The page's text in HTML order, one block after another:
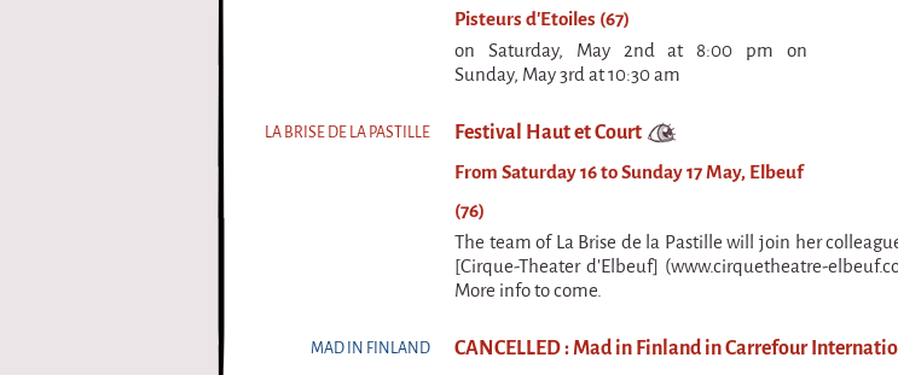
Pisteurs d'Etoiles (67)
on Saturday, May 2nd at 8:00 pm on
Sunday, May 3rd at 10:30 am
LA BRISE DE LA PASTILLE Festival Haut et Court
From Saturday 16 to Sunday 17 May, Elbeuf
(76)
The team of La Brise de la Pastille will join her
[Cirque-Theater d'Elbeuf] (www.cirquetheatre-
More info to come.
MAD IN FINLAND CANCELLED : Mad in Finland in Carrefour